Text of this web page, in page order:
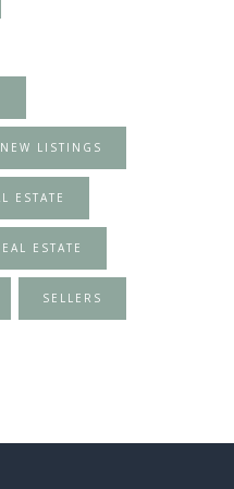
NEW LISTINGS
ESTATE
ESTATE
SELLERS